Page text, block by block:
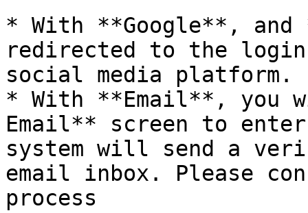
* With **Google**, and
redirected to the
social media platform.
* With **Email**, you
Email** screen to
system will send a
email inbox. Please
process